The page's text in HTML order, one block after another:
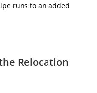
runs to an added
Relocation